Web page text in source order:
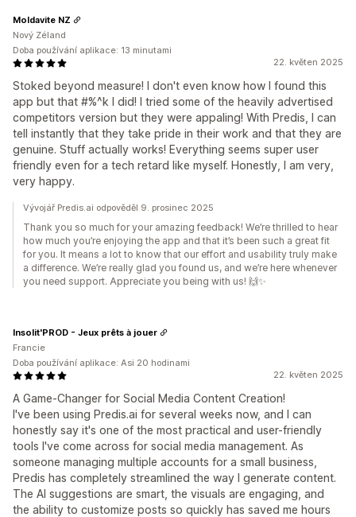
22. květen 2025
Stoked beyond measure! I don't even know how I found this
app but that #%^k I did! I tried some of the heavily advertised
competitors version but they were appaling! With Predis, I can
tell instantly that they take pride in their work and that they are
genuine. Stuff actually works! Everything seems super user
friendly even for a tech retard like myself. Honestly, I am very,
very happy.
Moldavite NZ
Nový Zéland
Doba používání aplikace: 13 minutami
Vývojář Predis.ai odpověděl 9. prosinec 2025
Thank you so much for your amazing feedback! We’re thrilled to hear
how much you’re enjoying the app and that it’s been such a great fit
for you. It means a lot to know that our effort and usability truly make
a difference. We’re really glad you found us, and we’re here whenever
you need support. Appreciate you being with us! 🙌✨
22. květen 2025
A Game-Changer for Social Media Content Creation!
I've been using Predis.ai for several weeks now, and I can
honestly say it's one of the most practical and user-friendly
tools I've come across for social media management. As
someone managing multiple accounts for a small business,
Predis has completely streamlined the way I generate content.
The AI suggestions are smart, the visuals are engaging, and
the ability to customize posts so quickly has saved me hours
Insolit'PROD - Jeux prêts à jouer
Francie
Doba používání aplikace: Asi 20 hodinami